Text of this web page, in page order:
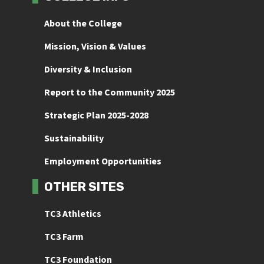
About the College
Mission, Vision & Values
Diversity & Inclusion
Report to the Community 2025
Strategic Plan 2025-2028
Sustainability
Employment Opportunities
OTHER SITES
TC3 Athletics
TC3 Farm
TC3 Foundation